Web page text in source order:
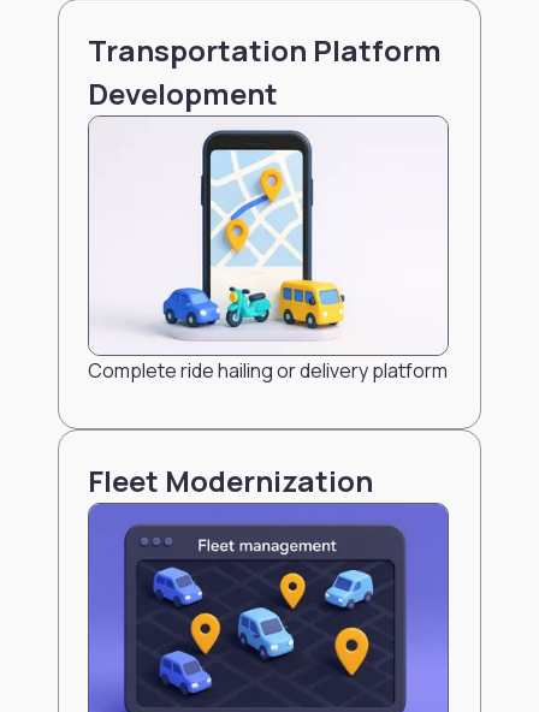
Transportation Platform
Development
Complete ride hailing or delivery platform
Fleet Modernization